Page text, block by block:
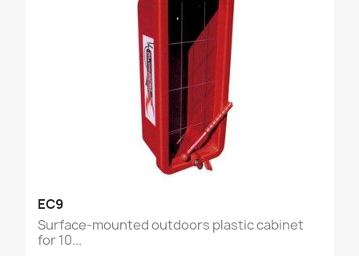
EC9
Surface-mounted outdoors plastic cabinet
for 10...